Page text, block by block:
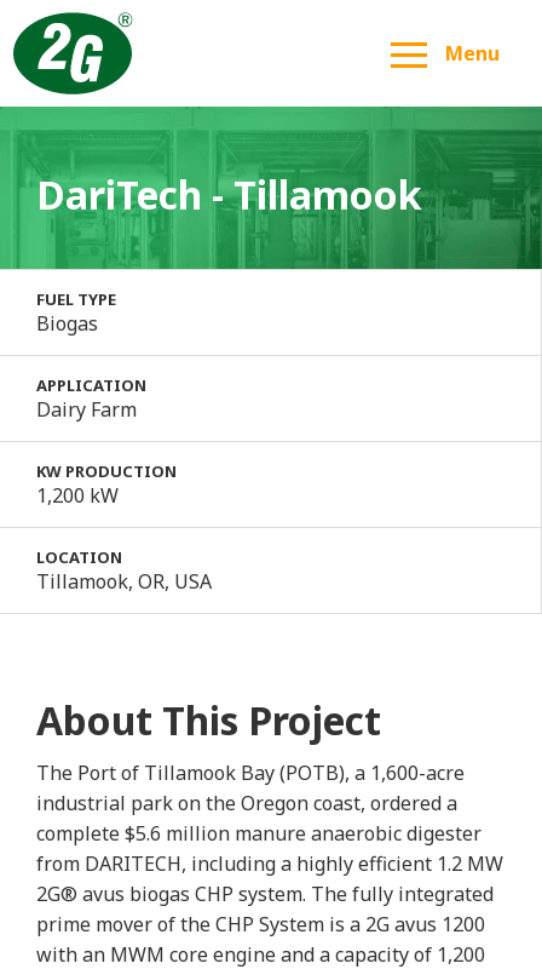
Menu
DariTech - Tillamook
FUEL TYPE
Biogas
APPLICATION
Dairy Farm
KW PRODUCTION
1,200 kW
LOCATION
Tillamook, OR, USA
About This Project
The Port of Tillamook Bay (POTB), a 1,600-acre
industrial park on the Oregon coast, ordered a
complete $5.6 million manure anaerobic digester
from DARITECH, including a highly efficient 1.2 MW
2G® avus biogas CHP system. The fully integrated
prime mover of the CHP System is a 2G avus 1200
with an MWM core engine and a capacity of 1,200